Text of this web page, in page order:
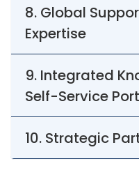
8. Global
Expertise
9. Integrated
Self-Service
10. Strategic